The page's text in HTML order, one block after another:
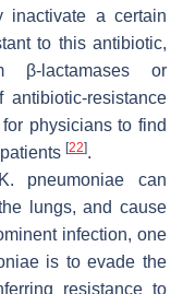
inactivate a certain
to this antibiotic,
β-lactamases or
resistance
physicians to find
[22].
K. pneumoniae can
lungs, and cause
infection, one
is to evade the
resistance to